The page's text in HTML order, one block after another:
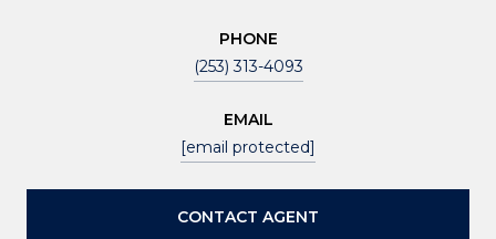
PHONE
(253) 313-4093
EMAIL
[email protected]
CONTACT AGENT